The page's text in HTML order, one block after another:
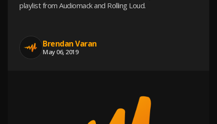
playlist from Audiomack and Rolling Loud.
Brendan Varan
May 06, 2019